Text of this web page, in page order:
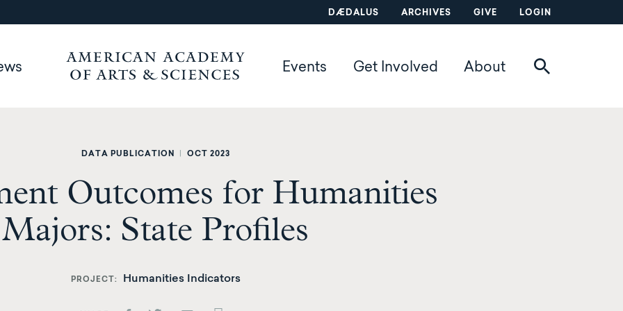
DÆDALUS ARCHIVES GIVE LOGIN
Events Get Involved About
DATA PUBLICATION OCT 2023
Outcomes for Humanities
Majors: State Profiles
PROJECT Humanities Indicators